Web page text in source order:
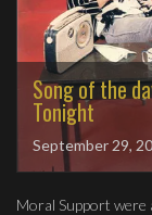
Song of the
Tonight
September 29,
Moral Support were